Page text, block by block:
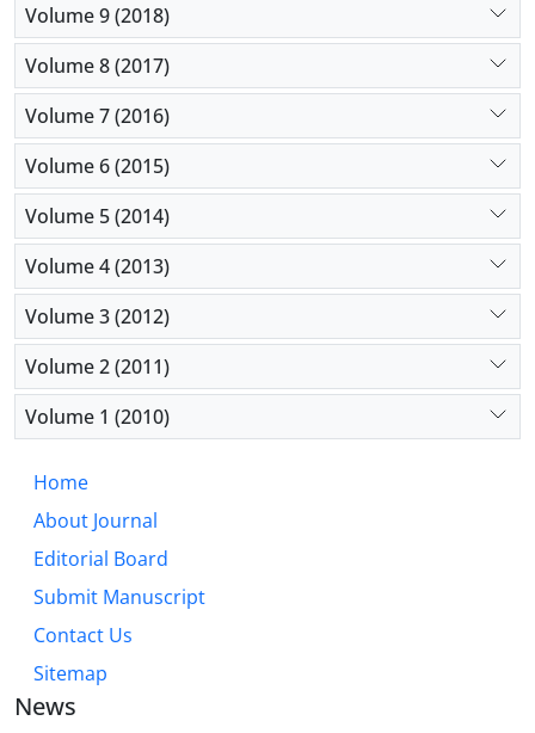
Volume 9 (2018)
Volume 8 (2017)
Volume 7 (2016)
Volume 6 (2015)
Volume 5 (2014)
Volume 4 (2013)
Volume 3 (2012)
Volume 2 (2011)
Volume 1 (2010)
Home
About Journal
Editorial Board
Submit Manuscript
Contact Us
Sitemap
News